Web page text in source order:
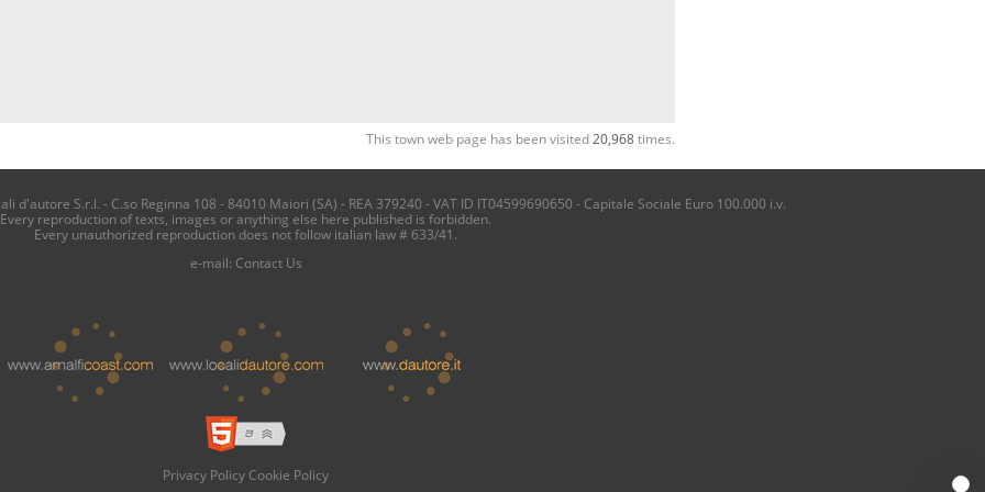
This town web page has been visited20,968times.
d'autore S.r.l. - C.so Reginna 108 - 84010 Maiori (SA) - REA 379240 - VAT ID IT04599690650 - Capitale Sociale Euro 100.000 i.v.
Every reproduction of texts, images or anything else here published is forbidden.
Every unauthorized reproduction does not follow italian law # 633/41.
e-mail: Contact Us
Privacy Policy Cookie Policy